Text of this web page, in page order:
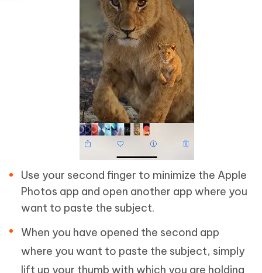
Use your second finger to minimize the Apple
Photos app and open another app where you
want to paste the subject.
When you have opened the second app
where you want to paste the subject, simply
lift up your thumb with which you are holding